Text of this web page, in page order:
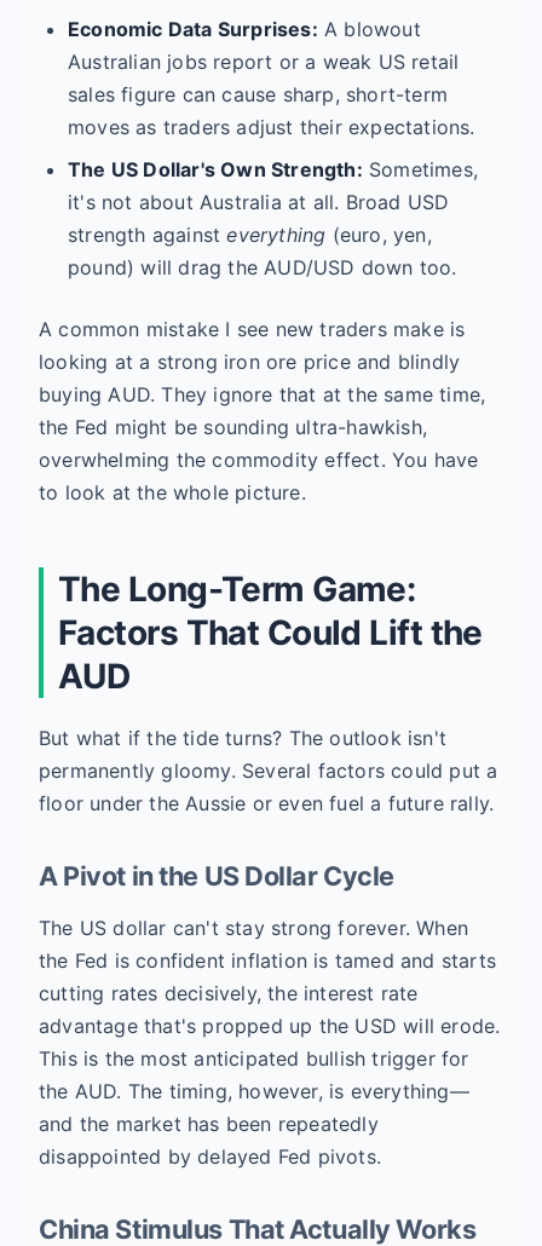
Economic Data Surprises: A blowout
Australian jobs report or a weak US retail
sales figure can cause sharp, short-term
moves as traders adjust their expectations.
The US Dollar's Own Strength: Sometimes,
it's not about Australia at all. Broad USD
strength againsteverything (euro, yen,
pound) will drag the AUD/USD down too.
A common mistake I see new traders make is
looking at a strong iron ore price and blindly
buying AUD. They ignore that at the same time,
the Fed might be sounding ultra-hawkish,
overwhelming the commodity effect. You have
to look at the whole picture.
The Long-Term Game:
Factors That Could Lift the
AUD
But what if the tide turns? The outlook isn't
permanently gloomy. Several factors could put a
floor under the Aussie or even fuel a future rally.
A Pivot in the US Dollar Cycle
The US dollar can't stay strong forever. When
the Fed is confident inflation is tamed and starts
cutting rates decisively, the interest rate
advantage that's propped up the USD will erode.
This is the most anticipated bullish trigger for
the AUD. The timing, however, is everything—
and the market has been repeatedly
disappointed by delayed Fed pivots.
China Stimulus That Actually Works